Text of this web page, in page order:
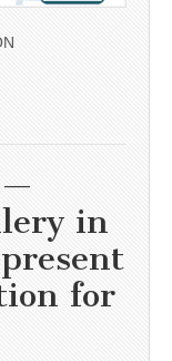
—
in
for